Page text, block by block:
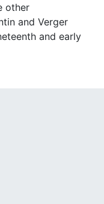
other
and Verger
and early